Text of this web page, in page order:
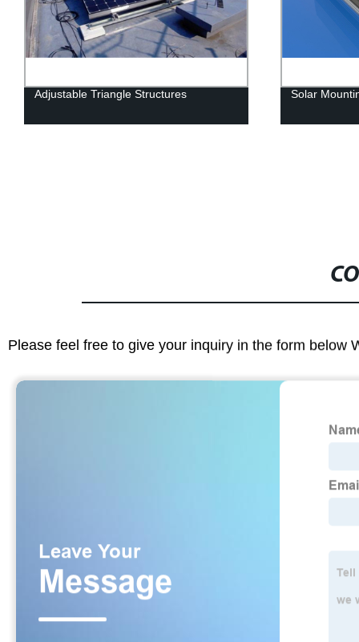
Adjustable Triangle Structures Solar
Please feel free to give your inquiry in the form below